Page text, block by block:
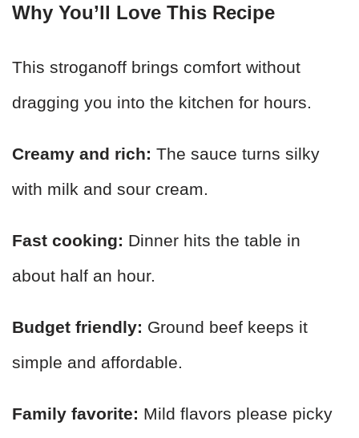
Why You’ll Love This Recipe
This stroganoff brings comfort without
dragging you into the kitchen for hours.
Creamy and rich: The sauce turns silky
with milk and sour cream.
Fast cooking: Dinner hits the table in
about half an hour.
Budget friendly: Ground beef keeps it
simple and affordable.
Family favorite: Mild flavors please picky